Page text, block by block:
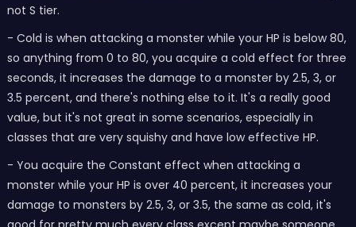
not S tier.
- Cold is when attacking a monster while your HP is below 80,
so anything from 0 to 80, you acquire a cold effect for three
seconds, it increases the damage to a monster by 2.5, 3, or
3.5 percent, and there's nothing else to it. It's a really good
value, but it's not great in some scenarios, especially in
classes that are very squishy and have low effective HP.
- You acquire the Constant effect when attacking a
monster while your HP is over 40 percent, it increases your
damage to monsters by 2.5, 3, or 3.5, the same as cold, it's